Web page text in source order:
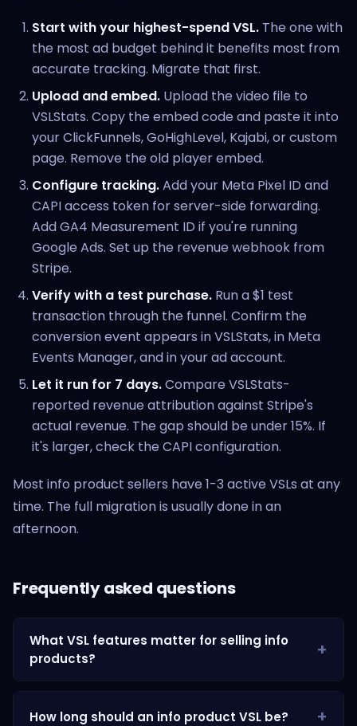
Start with your highest-spend VSL. The one with
the most ad budget behind it benefits most from
accurate tracking. Migrate that first.
Upload and embed. Upload the video file to
VSLStats. Copy the embed code and paste it into
your ClickFunnels, GoHighLevel, Kajabi, or custom
page. Remove the old player embed.
Configure tracking.Add your Meta Pixel ID and
CAPI access token for server-side forwarding.
Add GA4 Measurement ID if you're running
Google Ads. Set up the revenue webhook from
Stripe.
Verify with a test purchase. Run a $1 test
transaction through the funnel. Confirm the
conversion event appears in VSLStats, in Meta
Events Manager, and in your ad account.
Let it run for 7 days.Compare VSLStats-
reported revenue attribution against Stripe's
actual revenue. The gap should be under 15%. If
it's larger, check the CAPI configuration.
Most info product sellers have 1-3 active VSLs at any
time. The full migration is usually done in an
afternoon.
Frequently asked questions
What VSL features matter for selling info
products?
How long should an info product VSL be?